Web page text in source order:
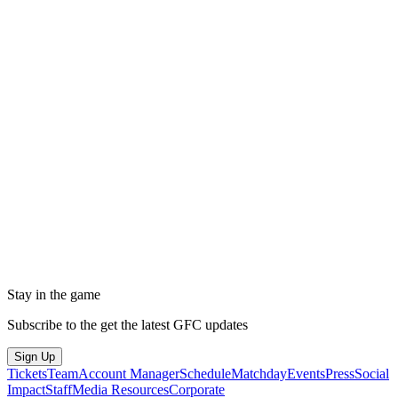
Stay in the game
Subscribe to the get the latest GFC updates
Sign Up
TicketsTeamAccount ManagerScheduleMatchdayEventsPressSocial
ImpactStaffMedia ResourcesCorporate